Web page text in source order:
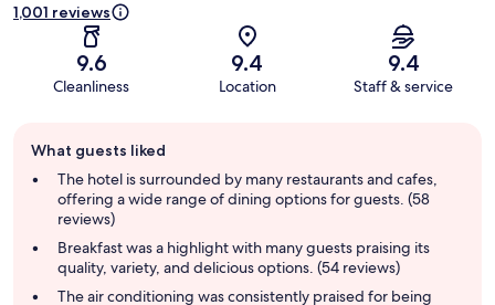
1,001 reviews
9.6
Cleanliness
9.4
Location
9.4
Staff & service
review
summary
What guests liked
The hotel is surrounded by many restaurants and cafes,
offering a wide range of dining options for guests. (58
reviews)
Breakfast was a highlight with many guests praising its
quality, variety, and delicious options. (54 reviews)
The air conditioning was consistently praised for being